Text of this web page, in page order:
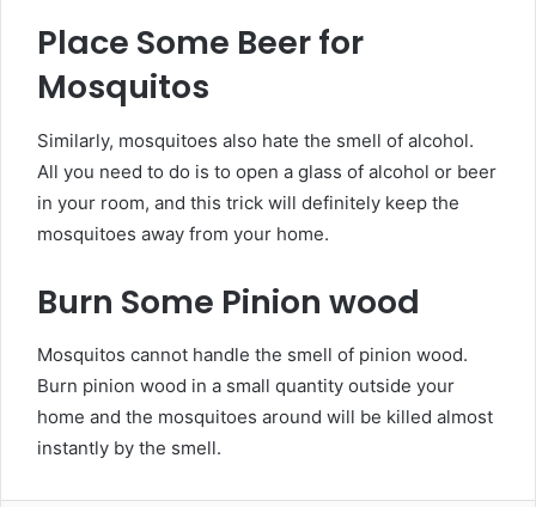
Place Some Beer for
Mosquitos
Similarly, mosquitoes also hate the smell of alcohol.
All you need to do is to open a glass of alcohol or beer
in your room, and this trick will definitely keep the
mosquitoes away from your home.
Burn Some Pinion wood
Mosquitos cannot handle the smell of pinion wood.
Burn pinion wood in a small quantity outside your
home and the mosquitoes around will be killed almost
instantly by the smell.